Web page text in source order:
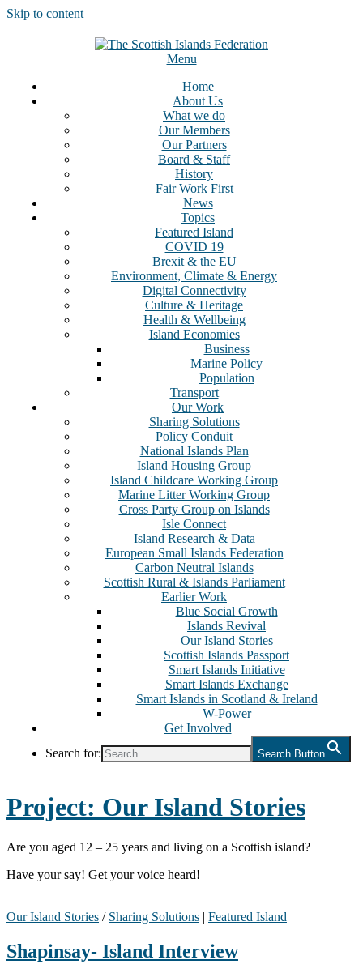
Skip to content
Menu
Home
About Us
What we do
Our Members
Our Partners
Board & Staff
History
Fair Work First
News
Topics
Featured Island
COVID 19
Brexit & the EU
Environment, Climate & Energy
Digital Connectivity
Culture & Heritage
Health & Wellbeing
Island Economies
Business
Marine Policy
Population
Transport
Our Work
Sharing Solutions
Policy Conduit
National Islands Plan
Island Housing Group
Island Childcare Working Group
Marine Litter Working Group
Cross Party Group on Islands
Isle Connect
Island Research & Data
European Small Islands Federation
Carbon Neutral Islands
Scottish Rural & Islands Parliament
Earlier Work
Blue Social Growth
Islands Revival
Our Island Stories
Scottish Islands Passport
Smart Islands Initiative
Smart Islands Exchange
Smart Islands in Scotland & Ireland
W-Power
Get Involved
Search for:
Search Button
Project: Our Island Stories
Are you aged 12 – 25 years and living on a Scottish island?
Have your say! Get your voice heard!
Our Island Stories / Sharing Solutions | Featured Island
Shapinsay- Island Interview